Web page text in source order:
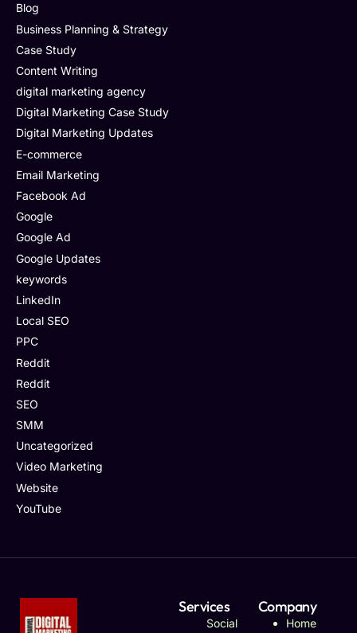
Blog
Business Planning & Strategy
Case Study
Content Writing
digital marketing agency
Digital Marketing Case Study
Digital Marketing Updates
E-commerce
Email Marketing
Facebook Ad
Google
Google Ad
Google Updates
keywords
LinkedIn
Local SEO
PPC
Reddit
Reddit
SEO
SMM
Uncategorized
Video Marketing
Website
YouTube
Services
Social
Company
Home